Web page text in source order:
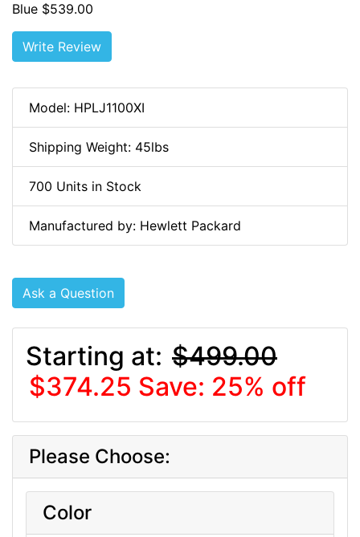
Blue $539.00
Write Review
Model: HPLJ1100XI
Shipping Weight: 45lbs
700 Units in Stock
Manufactured by: Hewlett Packard
Ask a Question
Starting at: $499.00
$374.25 Save: 25% off
Please Choose:
Color